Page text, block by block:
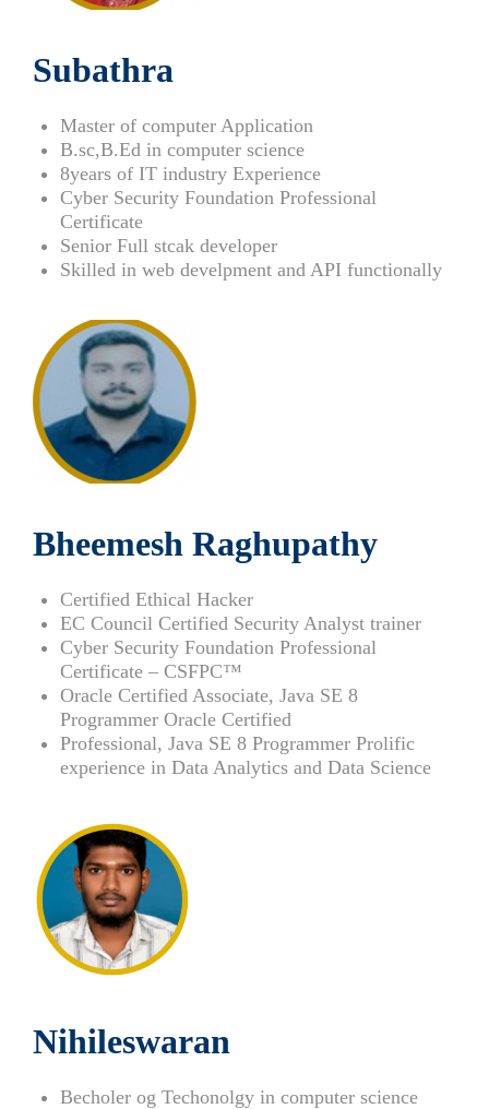
Subathra
Master of computer Application
B.sc,B.Ed in computer science
8years of IT industry Experience
Cyber Security Foundation Professional
Certificate
Senior Full stcak developer
Skilled in web develpment and API functionally
Bheemesh Raghupathy
Certified Ethical Hacker
EC Council Certified Security Analyst trainer
Cyber Security Foundation Professional
Certificate – CSFPC™
Oracle Certified Associate, Java SE 8
Programmer Oracle Certified
Professional, Java SE 8 Programmer Prolific
experience in Data Analytics and Data Science
Nihileswaran
Becholer og Techonolgy in computer science